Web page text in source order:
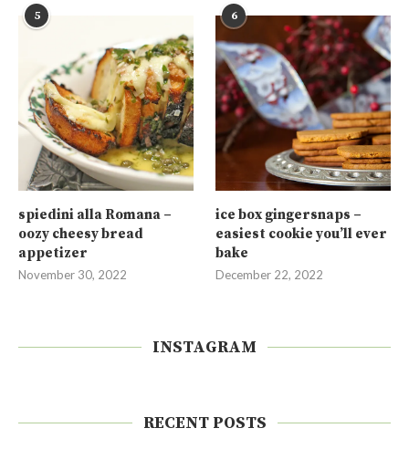
5
spiedini alla Romana –
oozy cheesy bread
appetizer
November 30, 2022
6
ice box gingersnaps –
easiest cookie you’ll ever
bake
December 22, 2022
INSTAGRAM
RECENT POSTS